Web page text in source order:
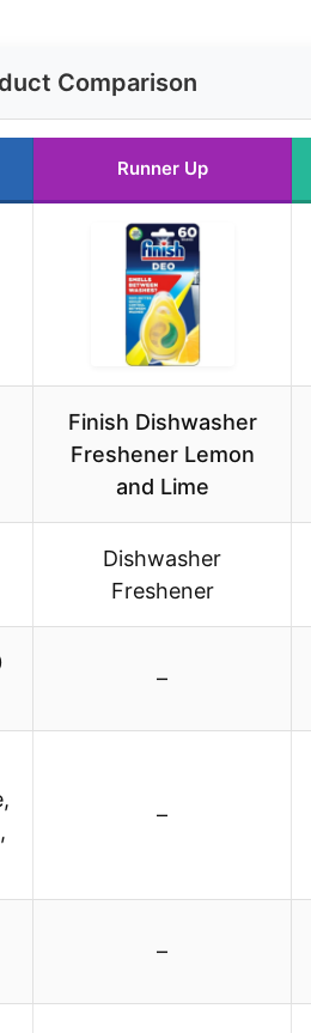
Comparison
Runner Up
Finish Dishwasher
Freshener Lemon
and Lime
Dishwasher
Freshener
–
–
–